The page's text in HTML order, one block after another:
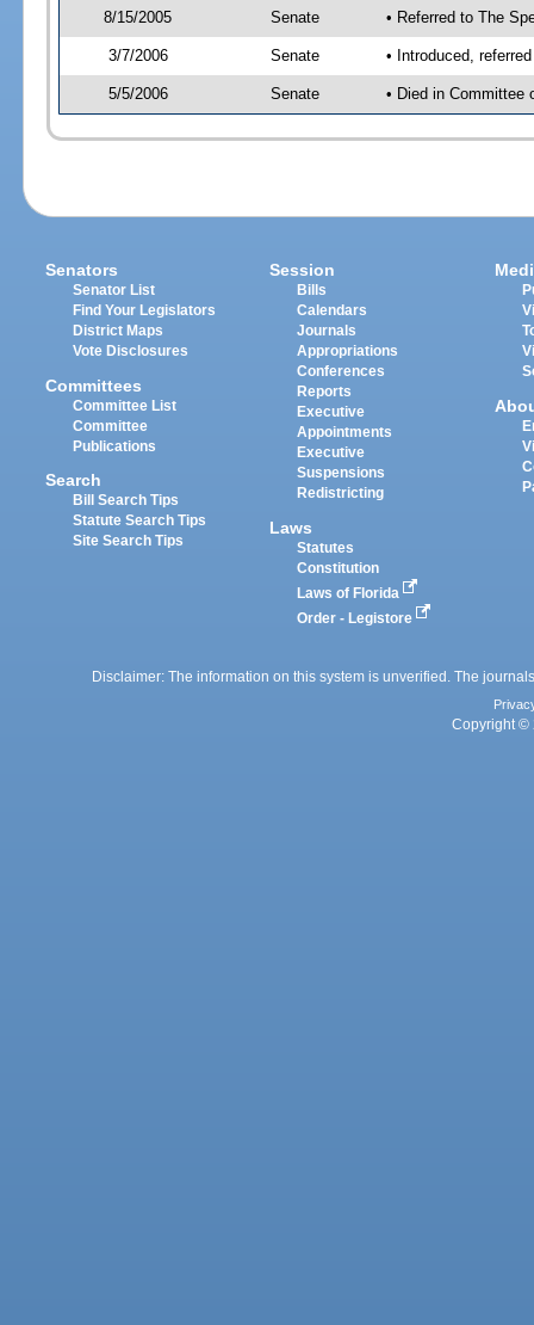
8/15/2005 Senate • Referred to The
3/7/2006 Senate • Introduced,
5/5/2006 Senate • Died in Committee
Senators
Senator List
Find Your Legislators
District Maps
Vote Disclosures
Committees
Committee List
Committee
Publications
Search
Bill Search Tips
Statute Search Tips
Site Search Tips
Session
Bills
Calendars
Journals
Appropriations
Conferences
Reports
Executive
Appointments
Executive
Suspensions
Redistricting
Laws
Statutes
Constitution
Laws of Florida
Order - Legistore
Disclaimer: The information on this system is unverified. The
Copyright ©